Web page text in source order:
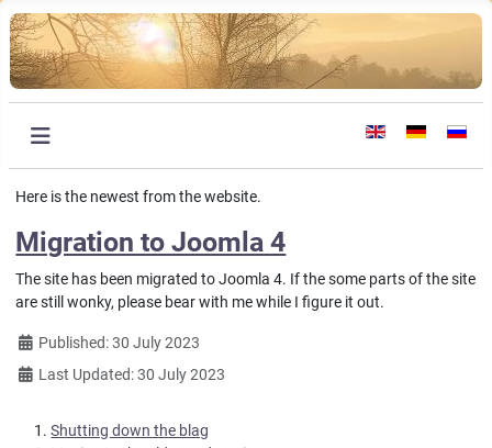
Select your
Here is the newest from the website.
Migration to Joomla 4
The site has been migrated to Joomla 4. If the some parts of the site
are still wonky, please bear with me while I figure it out.
DetailsPublished: 30 July 2023
Last Updated: 30 July 2023
Shutting down the blag